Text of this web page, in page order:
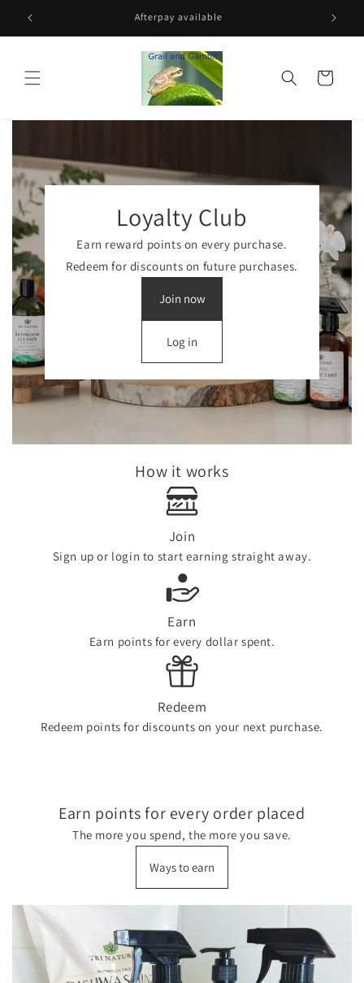
Skip to
content
Free shipping for orders over $100
Cart
Loyalty Club
Earn reward points on every purchase.
Redeem for discounts on future purchases.
Join now
Log in
How it works
Join
Sign up or login to start earning straight away.
Earn
Earn points for every dollar spent.
Redeem
Redeem points for discounts on your next purchase.
Earn points for every order placed
The more you spend, the more you save.
Ways to earn